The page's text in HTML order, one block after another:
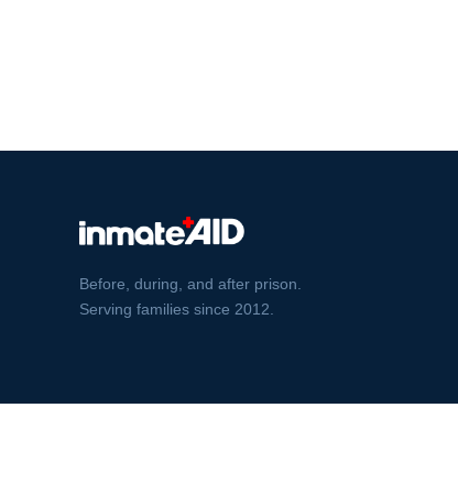
Before, during, and after prison.
Serving families since 2012.